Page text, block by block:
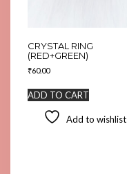
CRYSTAL RING
(RED+GREEN)
₹60.00
ADD TO CART
Add to wishlist